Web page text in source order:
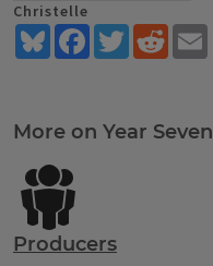
Christelle
BlueskyFacebookTwitterReddit
Tags
More on Year Seven
Producers